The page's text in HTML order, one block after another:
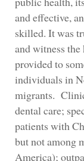
and effective,
skilled. It was
and witness
provided to
individuals in
migrants.
dental care;
patients with
but not among
America);